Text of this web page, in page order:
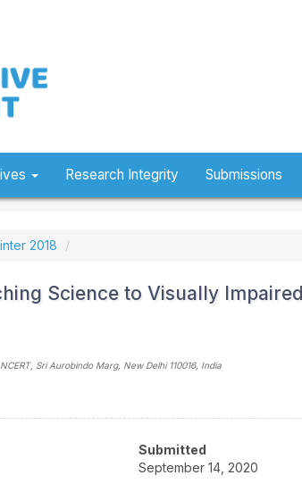
Research Integrity Submissions
2018
Science to Visually
Sri Aurobindo Marg, New Delhi 110016, India
Submitted
September 14, 2020